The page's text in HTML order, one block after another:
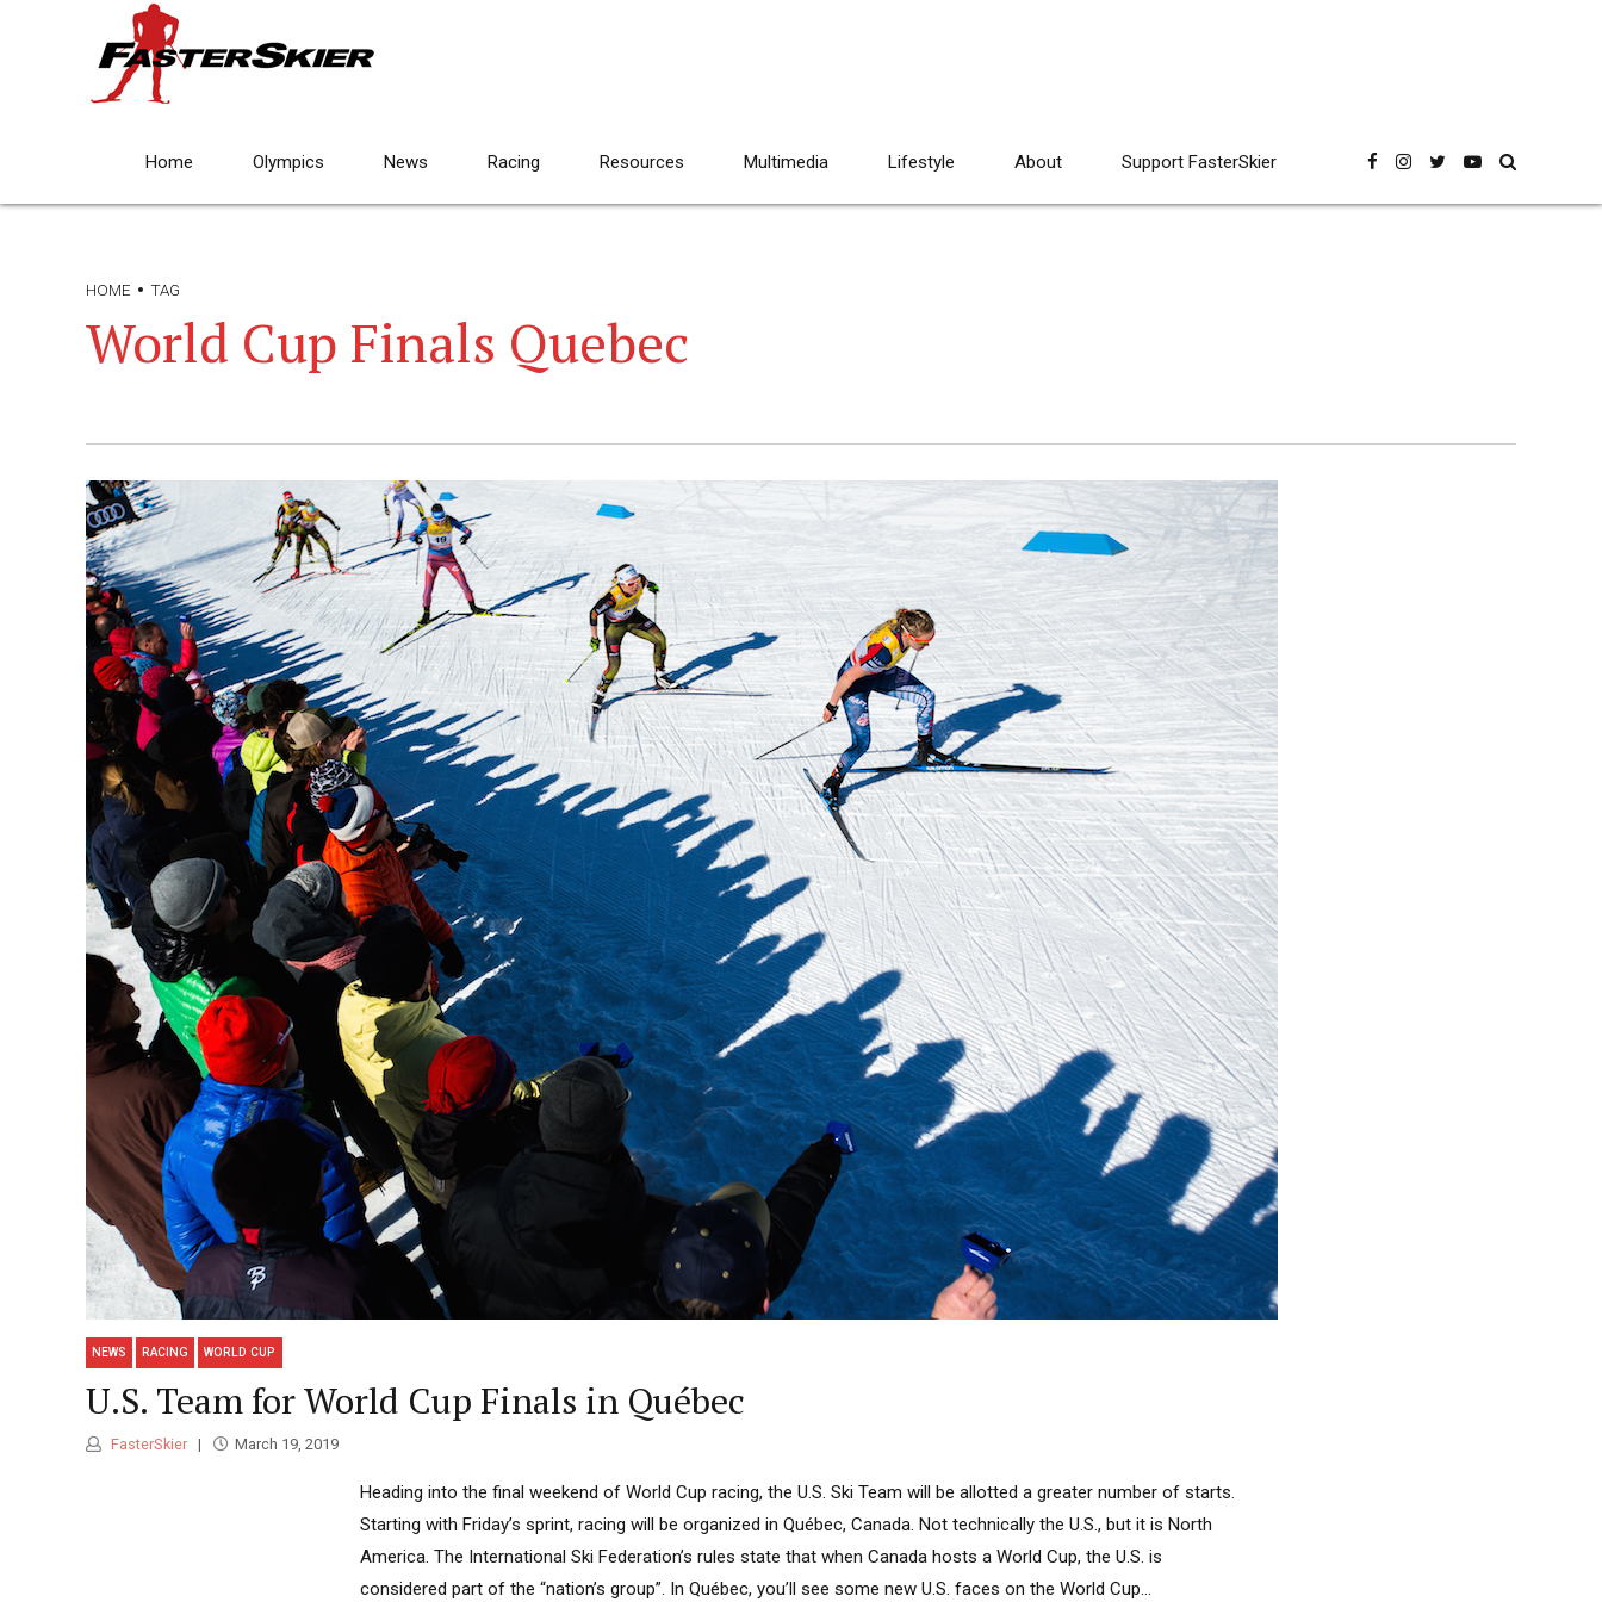
Home Olympics News Racing Resources Multimedia Lifestyle About Support FasterSkier
HOME TAG
World Cup Finals Quebec
NEWS RACING WORLD CUP
U.S. Team for World Cup Finals in Québec
FasterSkier March 19, 2019
Heading into the final weekend of World Cup racing, the U.S. Ski Team will be allotted a greater number of starts.
Starting with Friday’s sprint, racing will be organized in Québec, Canada. Not technically the U.S., but it is North
America. The International Ski Federation’s rules state that when Canada hosts a World Cup, the U.S. is
considered part of the “nation’s group”. In Québec, you’ll see some new U.S. faces on the World Cup...